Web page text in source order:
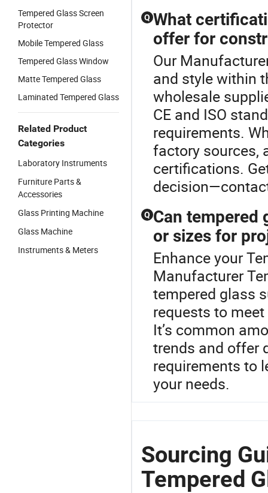
Tempered Glass Screen
Protector
Mobile Tempered Glass
Tempered Glass Window
Matte Tempered Glass
Laminated Tempered Glass
Related Product
Categories
Laboratory Instruments
Furniture Parts &
Accessories
Glass Printing Machine
Glass Machine
Instruments & Meters
Q What
offer for
Our
and style within
wholesale
CE and ISO
requirements.
factory sources,
certifications.
Q Can tempered
or sizes for
Enhance your
Manufacturer
tempered glass
requests to
It’s common
trends and offer
requirements to
your needs.
Sourcing
Tempered